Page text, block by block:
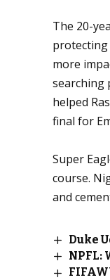
The 20-
protecting
more
searching
helped
final for
Super
course.
and
Duke
NPFL: